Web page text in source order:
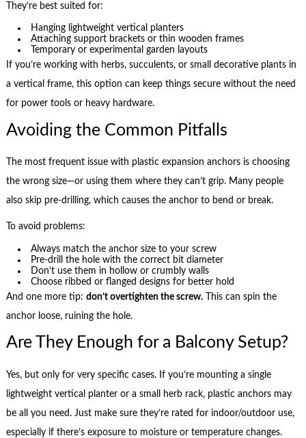
They’re best suited for:
Hanging lightweight vertical planters
Attaching support brackets or thin wooden frames
Temporary or experimental garden layouts
If you’re working with herbs, succulents, or small decorative plants in
a vertical frame, this option can keep things secure without the need
for power tools or heavy hardware.
Avoiding the Common Pitfalls
The most frequent issue with plastic expansion anchors is choosing
the wrong size—or using them where they can’t grip. Many people
also skip pre-drilling, which causes the anchor to bend or break.
To avoid problems:
Always match the anchor size to your screw
Pre-drill the hole with the correct bit diameter
Don’t use them in hollow or crumbly walls
Choose ribbed or flanged designs for better hold
And one more tip: don’t overtighten the screw.This can spin the
anchor loose, ruining the hole.
Are They Enough for a Balcony Setup?
Yes, but only for very specific cases. If you’re mounting a single
lightweight vertical planter or a small herb rack, plastic anchors may
be all you need. Just make sure they’re rated for indoor/outdoor use,
especially if there’s exposure to moisture or temperature changes.